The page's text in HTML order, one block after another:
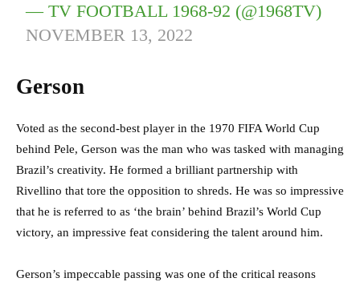
— TV FOOTBALL 1968-92 (@1968TV)
NOVEMBER 13, 2022
Gerson
Voted as the second-best player in the 1970 FIFA World Cup
behind Pele, Gerson was the man who was tasked with managing
Brazil’s creativity. He formed a brilliant partnership with
Rivellino that tore the opposition to shreds. He was so impressive
that he is referred to as ‘the brain’ behind Brazil’s World Cup
victory, an impressive feat considering the talent around him.
Gerson’s impeccable passing was one of the critical reasons